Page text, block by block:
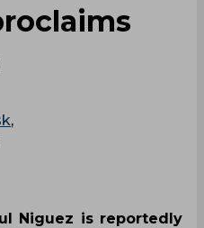
,
Niguez is reportedly